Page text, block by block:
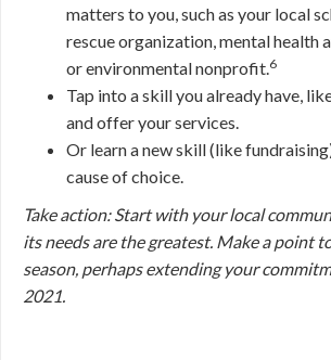
matters to you, such as your local
rescue organization, mental health
or environmental nonprofit.6
Tap into a skill you already have,
and offer your services.
Or learn a new skill (like
cause of choice.
Take action: Start with your local
its needs are the greatest. Make a point
season, perhaps extending your
2021.